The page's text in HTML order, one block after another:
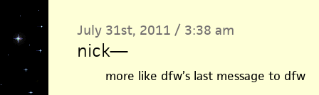
July 31st, 2011 / 3:38 am
nick—
more like dfw’s last message to dfw